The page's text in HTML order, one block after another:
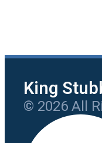
King
© 2026 All